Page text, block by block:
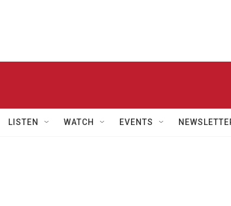
LISTEN WATCH EVENTS